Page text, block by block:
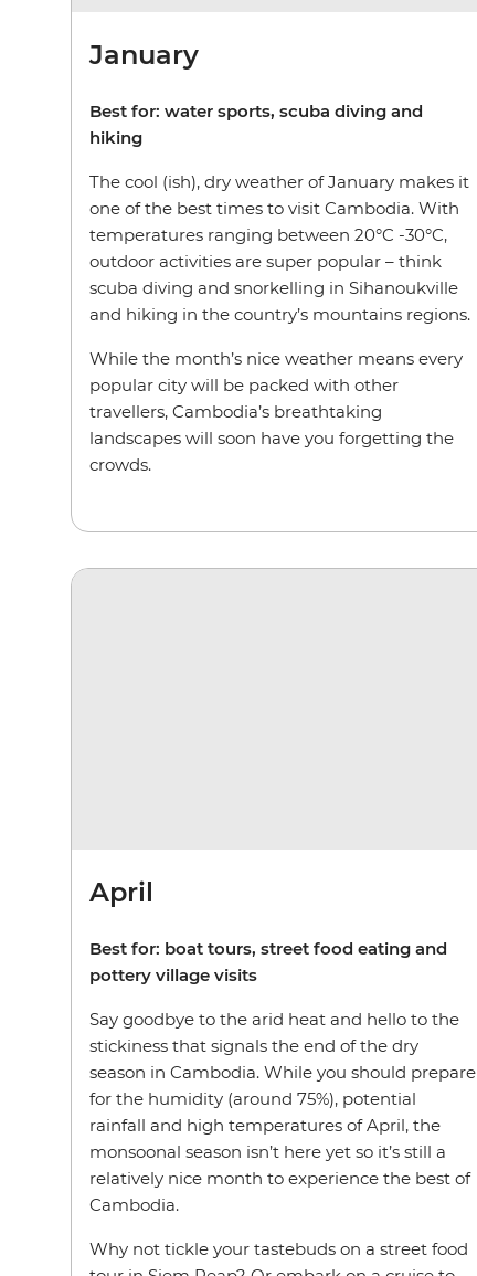
January
Best for: water sports, scuba diving and
hiking
The cool (ish), dry weather of January makes it
one of the best times to visit Cambodia. With
temperatures ranging between 20°C -30°C,
outdoor activities are super popular – think
scuba diving and snorkelling in Sihanoukville
and hiking in the country’s mountains regions.
While the month’s nice weather means every
popular city will be packed with other
travellers, Cambodia’s breathtaking
landscapes will soon have you forgetting the
crowds.
April
Best for: boat tours, street food eating and
pottery village visits
Say goodbye to the arid heat and hello to the
stickiness that signals the end of the dry
season in Cambodia. While you should prepare
for the humidity (around 75%), potential
rainfall and high temperatures of April, the
monsoonal season isn’t here yet so it’s still a
relatively nice month to experience the best of
Cambodia.
Why not tickle your tastebuds on a street food